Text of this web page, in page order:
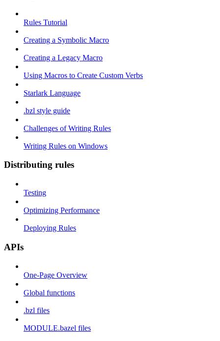
Rules Tutorial
Creating a Symbolic Macro
Creating a Legacy Macro
Using Macros to Create Custom Verbs
Starlark Language
.bzl style guide
Challenges of Writing Rules
Writing Rules on Windows
Distributing rules
Testing
Optimizing Performance
Deploying Rules
APIs
One-Page Overview
Global functions
.bzl files
MODULE.bazel files